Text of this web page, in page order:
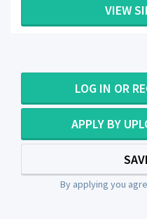
VIEW
LOG IN OR
APPLY BY
By applying you